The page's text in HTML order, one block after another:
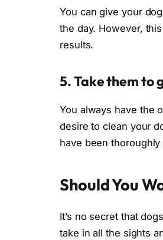
You can give your
the day. However,
results.
5. Take them to
You always have the
desire to clean your
have been thoroughly
Should You
It’s no secret that
take in all the sights